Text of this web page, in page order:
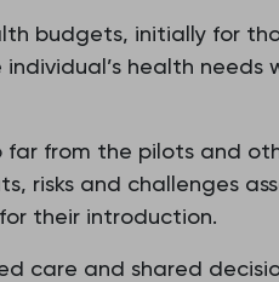
budgets, initially for
health
from the pilots and
risks and challenges
their introduction.
care and shared